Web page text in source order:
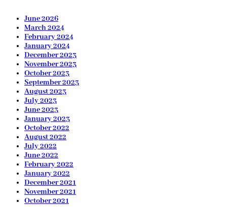
June 2026
March 2024
February 2024
January 2024
December 2023
November 2023
October 2023
September 2023
August 2023
July 2023
June 2023
January 2023
October 2022
August 2022
July 2022
June 2022
February 2022
January 2022
December 2021
November 2021
October 2021